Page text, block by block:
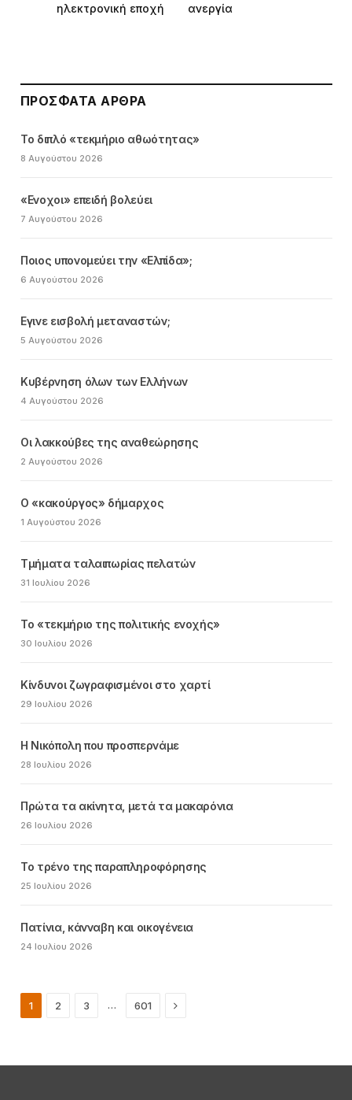
ηλεκτρονική εποχή
ανεργία
ΠΡΌΣΦΑΤΑ ΆΡΘΡΑ
Το διπλό «τεκμήριο αθωότητας»
8 Αυγούστου 2026
«Ενοχοι» επειδή βολεύει
7 Αυγούστου 2026
Ποιος υπονομεύει την «Ελπίδα»;
6 Αυγούστου 2026
Εγινε εισβολή μεταναστών;
5 Αυγούστου 2026
Κυβέρνηση όλων των Ελλήνων
4 Αυγούστου 2026
Οι λακκούβες της αναθεώρησης
2 Αυγούστου 2026
Ο «κακούργος» δήμαρχος
1 Αυγούστου 2026
Τμήματα ταλαιπωρίας πελατών
31 Ιουλίου 2026
Το «τεκμήριο της πολιτικής ενοχής»
30 Ιουλίου 2026
Κίνδυνοι ζωγραφισμένοι στο χαρτί
29 Ιουλίου 2026
Η Νικόπολη που προσπερνάμε
28 Ιουλίου 2026
Πρώτα τα ακίνητα, μετά τα μακαρόνια
26 Ιουλίου 2026
Το τρένο της παραπληροφόρησης
25 Ιουλίου 2026
Πατίνια, κάνναβη και οικογένεια
24 Ιουλίου 2026
1 2 3 … 601 Next